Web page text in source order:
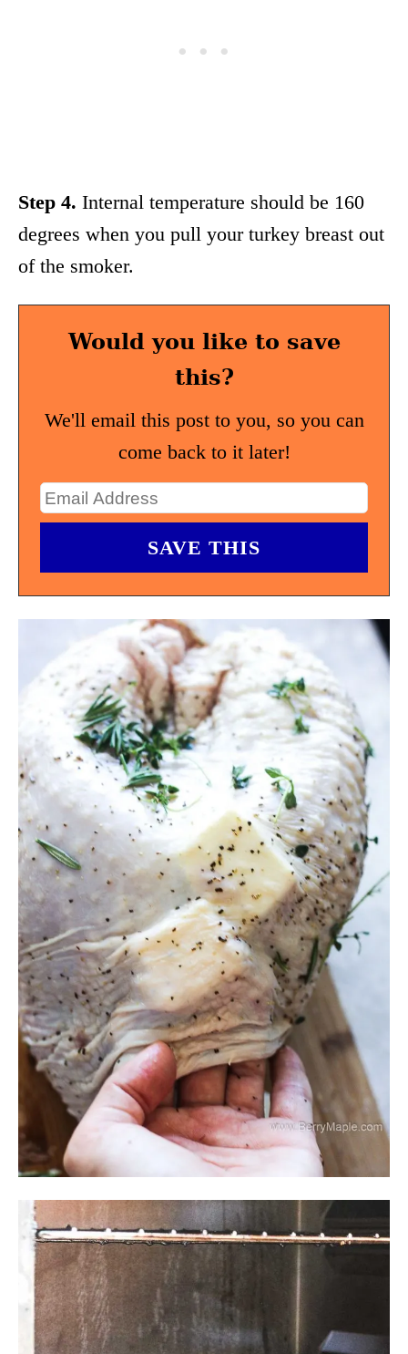
Step 4. Internal temperature should be 160
degrees when you pull your turkey breast out
of the smoker.
Would you like to save
this?
We'll email this post to you, so you can
come back to it later!